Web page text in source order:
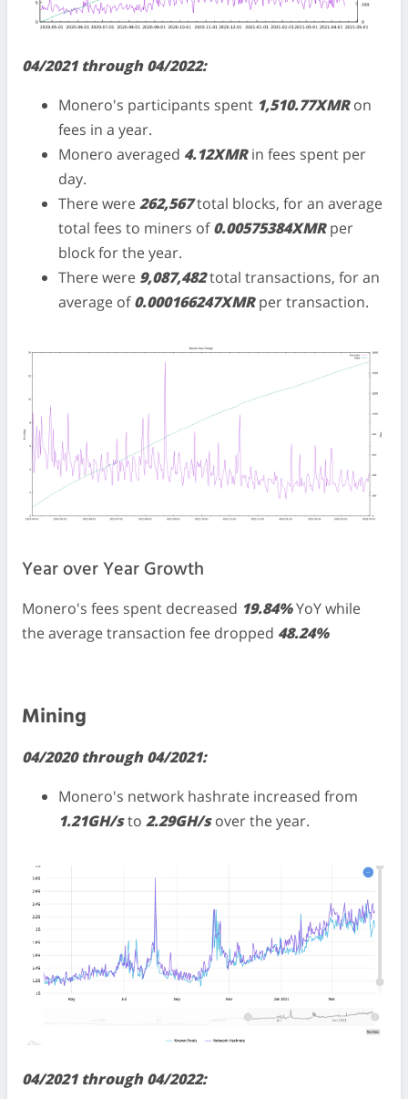
04/2021 through 04/2022:
Monero's participants spent 1,510.77XMRon
fees in a year.
Monero averaged 4.12XMRin fees spent per
day.
There were262,567total blocks, for an average
total fees to miners of0.00575384XMRper
block for the year.
There were 9,087,482total transactions, for an
average of0.000166247XMRper transaction.
Year over Year Growth
Monero's fees spent decreased 19.84%YoY while
the average transaction fee dropped 48.24%
Mining
04/2020 through 04/2021:
Monero's network hashrate increased from
1.21GH/sto 2.29GH/sover the year.
04/2021 through 04/2022: